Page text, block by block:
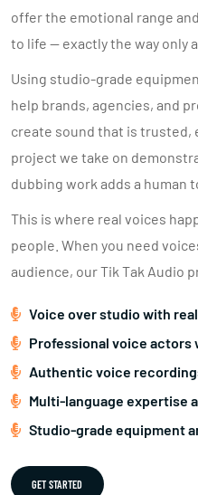
offer the emotional range
to life — exactly the way only
Using studio-grade
help brands, agencies, and
create sound that is trusted,
project we take on
dubbing work adds a human
This is where real voices
people. When you need
audience, our Tik Tak Audio
Voice over studio with
Professional voice actors
Authentic voice
Multi-language expertise
Studio-grade equipment
GET STARTED